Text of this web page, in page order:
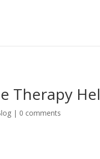
Therapy
| 0 comments